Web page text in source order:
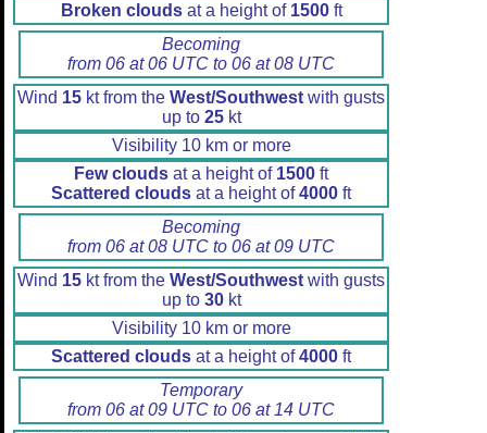
Broken cloudsat a height of 1500ft
Becoming
from 06 at 06 UTC to 06 at 08 UTC
Wind 15 kt from the West/Southwest with gusts
up to 25kt
Visibility 10 km or more
Few clouds at a height of 1500 ft
Scattered clouds at a height of4000 ft
Becoming
from 06 at 08 UTC to 06 at 09 UTC
Wind 15 kt from the West/Southwest with gusts
up to 30kt
Visibility 10 km or more
Scattered clouds at a height of4000 ft
Temporary
from 06 at 09 UTC to 06 at 14 UTC